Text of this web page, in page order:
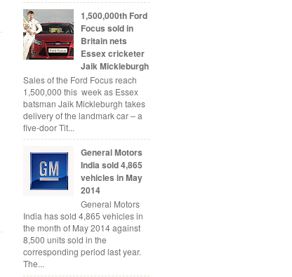
1,500,000th Ford
Focus sold in
Britain nets
Essex cricketer
Jaik Mickleburgh
Sales of the Ford Focus reach
1,500,000 this week as Essex
batsman Jaik Mickleburgh takes
delivery of the landmark car – a
five-door Tit...
General Motors
India sold 4,865
vehicles in May
2014
General Motors
India has sold 4,865 vehicles in
the month of May 2014 against
8,500 units sold in the
corresponding period last year.
The...